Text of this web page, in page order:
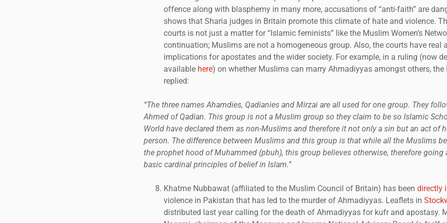
offence along with blasphemy in many more, accusations of “anti-faith” are
shows that Sharia judges in Britain promote this climate of hate and violence.
courts is not just a matter for “Islamic feminists” like the Muslim Women’s
continuation; Muslims are not a homogeneous group. Also, the courts have real
implications for apostates and the wider society. For example, in a ruling (now
available here) on whether Muslims can marry Ahmadiyyas amongst others,
replied:
“The three names Ahamdies, Qadianies and Mirzai are all used for one group. They
Ahmed of Qadian. This group is not a Muslim group so they claim to be so Islamic
World have declared them as non-Muslims and therefore it not only a sin but an act of
person. The difference between Muslims and this group is that while all the Muslims
the prophet hood of Muhammed (pbuh), this group believes otherwise, therefore going
basic cardinal principles of belief in Islam.”
Khatme Nubbawat (affiliated to the Muslim Council of Britain) has been directly
violence in Pakistan that has led to the murder of Ahmadiyyas. Leaflets in
distributed last year calling for the death of Ahmadiyyas for kufr and apostasy.